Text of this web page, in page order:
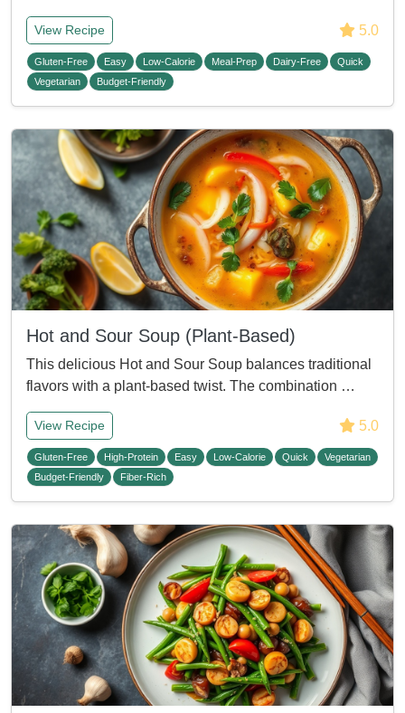
View Recipe 5.0
Gluten-Free Easy Low-Calorie Meal-Prep Dairy-Free
Quick
Vegetarian
Budget-Friendly
Hot and Sour Soup (Plant-Based)
This delicious Hot and Sour Soup balances traditional
flavors with a plant-based twist. The combination …
View Recipe 5.0
Gluten-Free High-Protein Easy Low-Calorie Quick
Vegetarian
Budget-Friendly
Fiber-Rich